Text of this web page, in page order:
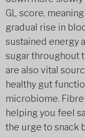
GL score,
gradual rise in
sustained energy
sugar throughout
are also vital
healthy gut
microbiome.
helping you feel
the urge to snack